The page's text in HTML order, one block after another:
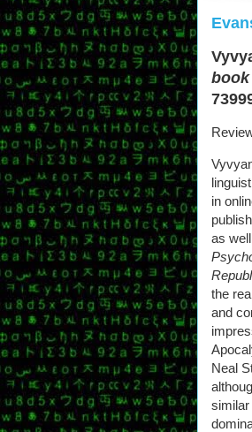
book
in
as
the
and
Neal
similar